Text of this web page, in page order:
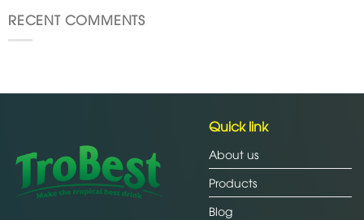
RECENT COMMENTS
Quick link
About us
Products
Blog